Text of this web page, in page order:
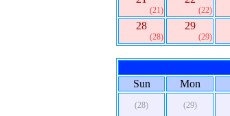
(21) (22)
28
(28)
29
(29)
Sun
Mon
(28) (29)